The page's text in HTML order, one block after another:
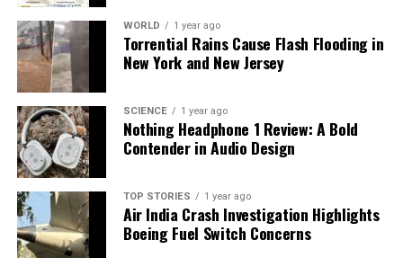
WORLD 1 year ago
Torrential Rains Cause Flash Flooding in
New York and New Jersey
SCIENCE 1 year ago
Nothing Headphone 1 Review: A Bold
Contender in Audio Design
TOP STORIES 1 year ago
Air India Crash Investigation Highlights
Boeing Fuel Switch Concerns